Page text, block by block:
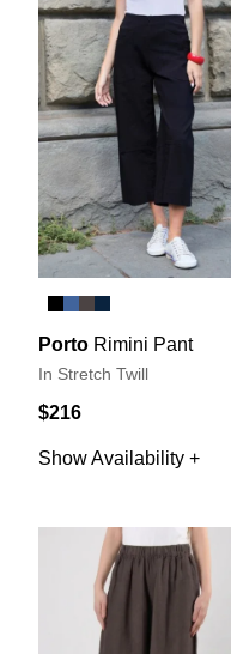
Porto Rimini Pant
In Stretch Twill
$216
Show Availability +